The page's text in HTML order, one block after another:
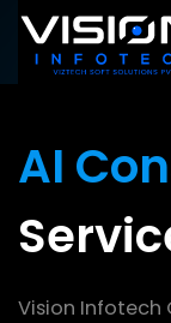
AI
Vision Infotech